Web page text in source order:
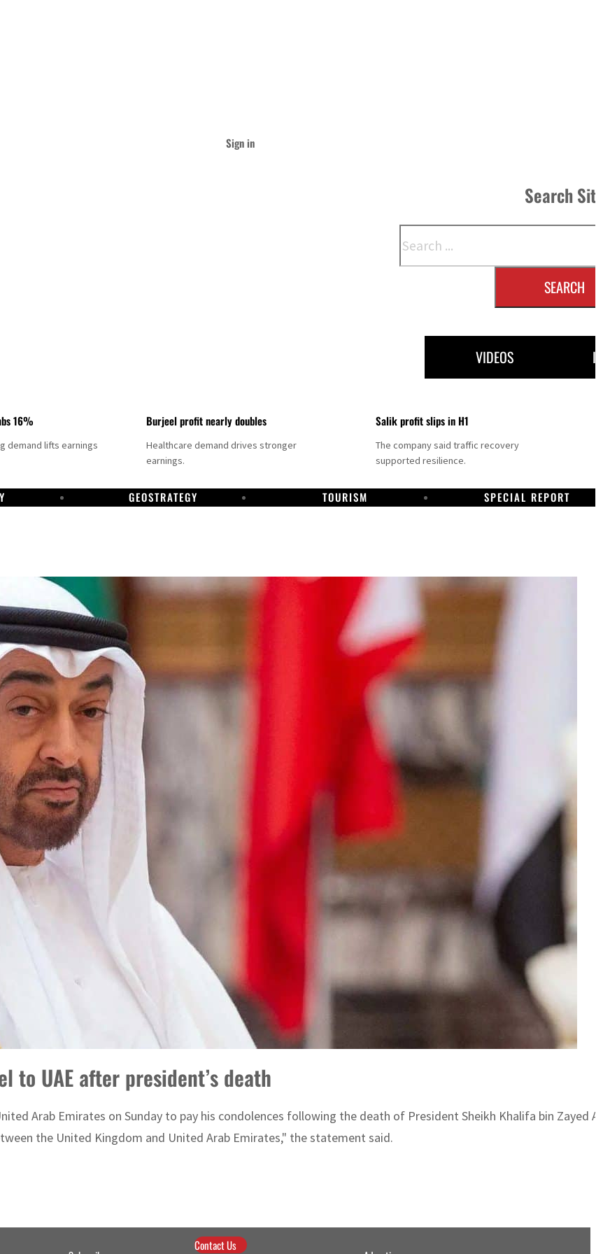
Sign in
Search
SEARCH
VIDEOS
16%
demand lifts earnings
Burjeel profit nearly doubles
Healthcare demand drives stronger
earnings.
Salik profit slips in H1
The company said traffic recovery
supported resilience.
GEOSTRATEGY TOURISM SPECIAL REPORT
to UAE after president’s death
Arab Emirates on Sunday to pay his condolences following the death of President Sheikh Khalifa bin Zayed
the United Kingdom and United Arab Emirates," the statement said.
Contact Us